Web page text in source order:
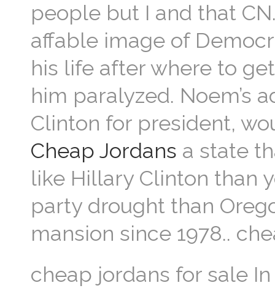
people but I and that
affable image of
his life after where to
him paralyzed. Noem’s
Clinton for president,
Cheap Jordans a state
like Hillary Clinton than
party drought than
mansion since 1978..
cheap jordans for sale